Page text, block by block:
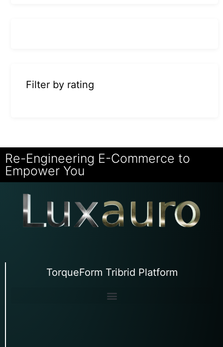
Filter by rating
Re-Engineering E-Commerce to
Empower You
TorqueForm Tribrid Platform